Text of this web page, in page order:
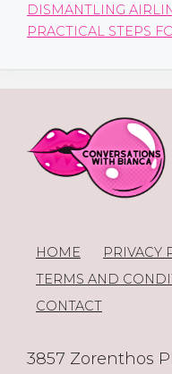
DISMANTLING
PRACTICAL STEPS
HOME
PRIVACY
TERMS AND
CONTACT
3857 Zorenthos